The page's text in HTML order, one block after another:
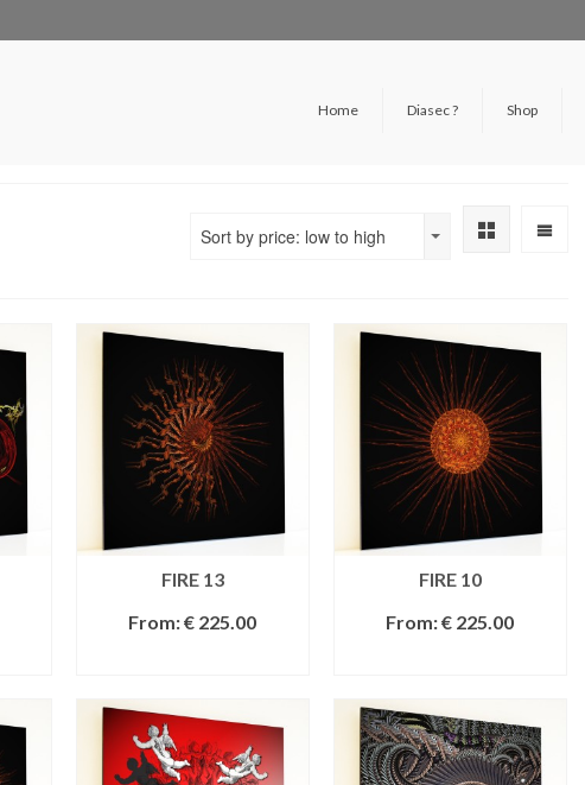
Home Diasec ? Shop
Sort by price: low to high
FIRE 13
From:€ 225.00
FIRE 10
From:€ 225.00